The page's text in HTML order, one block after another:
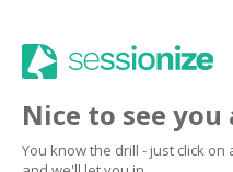
Nice to see you
You know the drill - just click